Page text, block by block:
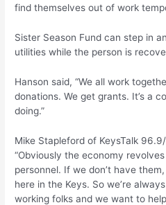
find themselves out of work
Sister Season Fund can step in
utilities while the person is
Hanson said, “We all work
donations. We get grants. It’s a
doing.”
Mike Stapleford of KeysTalk
“Obviously the economy
personnel. If we don’t have
here in the Keys. So we’re
working folks and we want to